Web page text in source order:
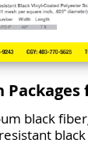
Packages
black